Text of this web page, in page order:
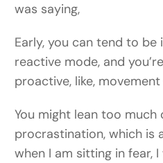
was saying,
Early, you can tend to
reactive mode, and
proactive, like,
You might lean too much
procrastination, which is
when I am sitting in fear,